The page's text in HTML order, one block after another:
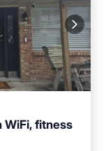
WiFi, fitness